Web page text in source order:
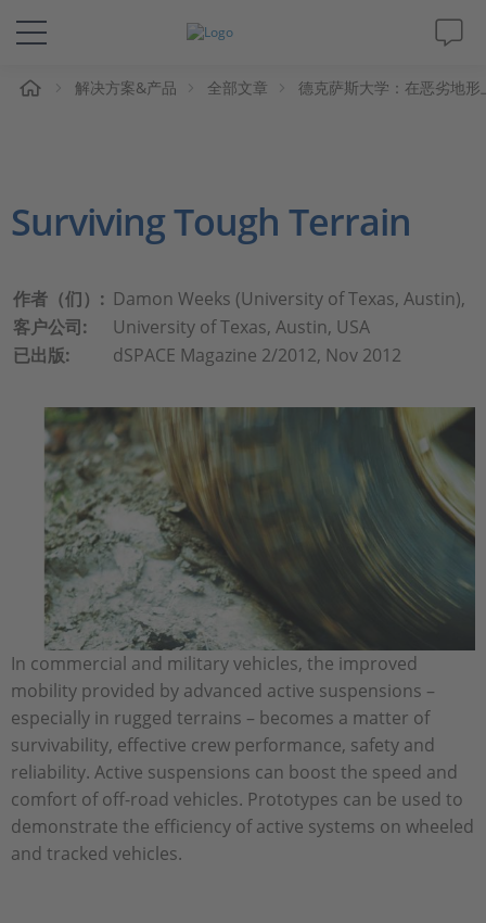
解决方案&产品
视频
杂志
公司
人才招聘
解决方案&产品 全部文章 德克萨斯大学：在恶劣地形
Surviving Tough Terrain
作者（们）: Damon Weeks (University of Texas, Austin),
客户公司:
University of Texas, Austin, USA
已出版:
dSPACE Magazine 2/2012, Nov 2012
In commercial and military vehicles, the improved
mobility provided by advanced active suspensions –
especially in rugged terrains – becomes a matter of
survivability, effective crew performance, safety and
reliability. Active suspensions can boost the speed and
comfort of off-road vehicles. Prototypes can be used to
demonstrate the efficiency of active systems on wheeled
and tracked vehicles.